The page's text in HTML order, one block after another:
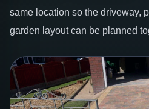
same location so the driveway,
garden layout can be planned